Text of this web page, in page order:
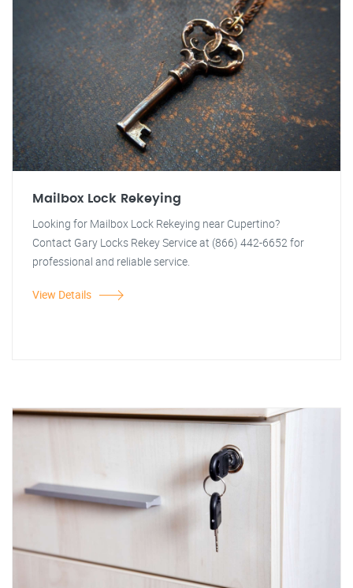
Mailbox Lock Rekeying
Looking for Mailbox Lock Rekeying near Cupertino?
Contact Gary Locks Rekey Service at (866) 442-6652 for
professional and reliable service.
View Details